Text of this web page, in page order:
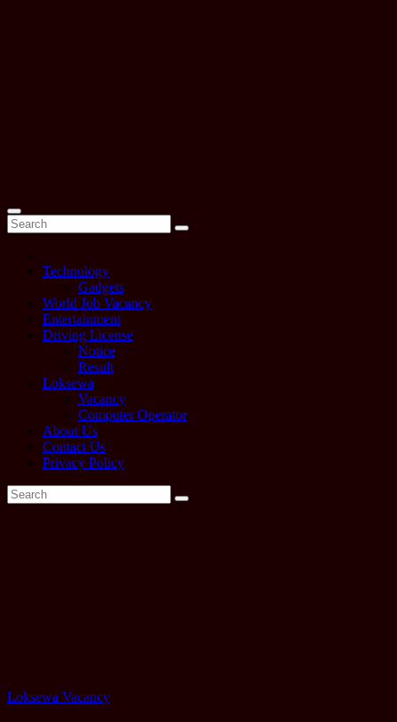
Technology
Gadgets
World Job Vacancy
Entertainment
Driving License
Notice
Result
Loksewa
Vacancy
Computer Operator
About Us
Contact Us
Privacy Policy
Loksewa Vacancy